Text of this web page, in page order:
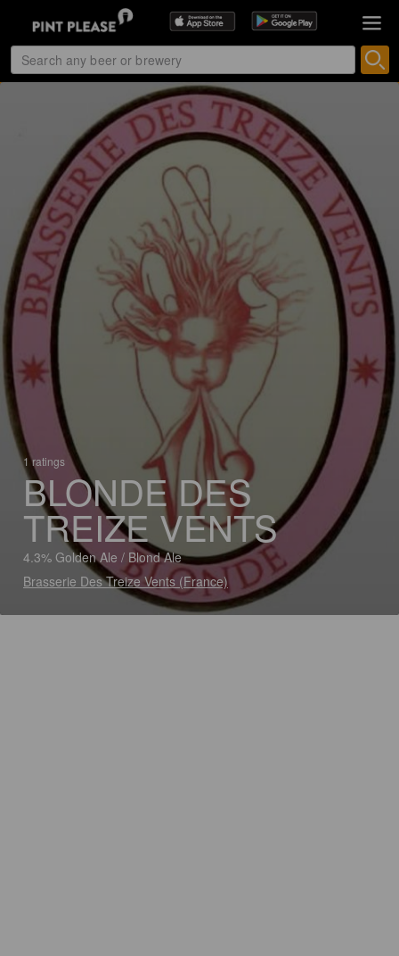
1 ratings
BLONDE DES
TREIZE VENTS
4.3% Golden Ale / Blond Ale
Brasserie Des Treize Vents (France)